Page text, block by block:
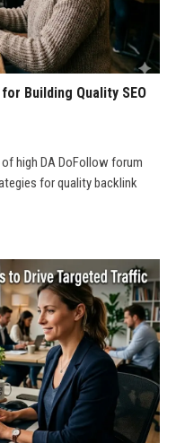
Building Quality SEO
high DA DoFollow forum
for quality backlink